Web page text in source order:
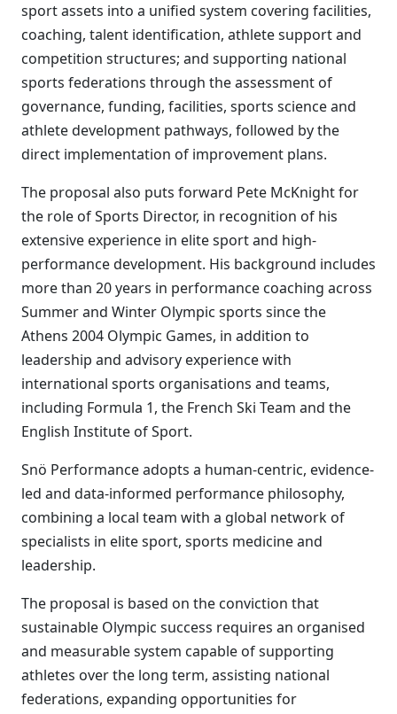
sport assets into a unified system covering facilities,
coaching, talent identification, athlete support and
competition structures; and supporting national
sports federations through the assessment of
governance, funding, facilities, sports science and
athlete development pathways, followed by the
direct implementation of improvement plans.
The proposal also puts forward Pete McKnight for
the role of Sports Director, in recognition of his
extensive experience in elite sport and high-
performance development. His background includes
more than 20 years in performance coaching across
Summer and Winter Olympic sports since the
Athens 2004 Olympic Games, in addition to
leadership and advisory experience with
international sports organisations and teams,
including Formula 1, the French Ski Team and the
English Institute of Sport.
Snö Performance adopts a human-centric, evidence-
led and data-informed performance philosophy,
combining a local team with a global network of
specialists in elite sport, sports medicine and
leadership.
The proposal is based on the conviction that
sustainable Olympic success requires an organised
and measurable system capable of supporting
athletes over the long term, assisting national
federations, expanding opportunities for